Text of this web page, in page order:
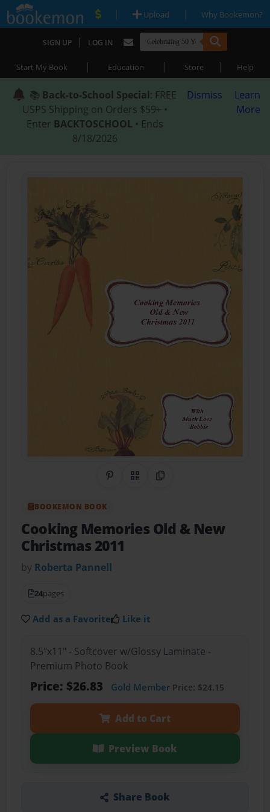
| Upload | Why Bookemon?
SIGN UP | LOG IN
Start My Book | Education | Store | Help
📚 Back-to-School Special: FREE
USPS Shipping on Orders $59+ •
Enter BACKTOSCHOOL • Ends
8/18/2026
Dismiss
Learn
More
Share on Pinterest
QR CodeCopy Link
BOOKEMON BOOK
Cooking Memories Old & New
Christmas 2011
by Roberta Pannell
24pages
Add as a Favorite Like it
8.5"x11" - Softcover w/Glossy Laminate -
Premium Photo Book
Price: $26.83 Gold MemberPrice: $24.15
Add to Cart
Preview Book
Share Book